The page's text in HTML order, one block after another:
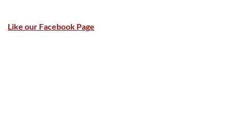
Like our Facebook Page